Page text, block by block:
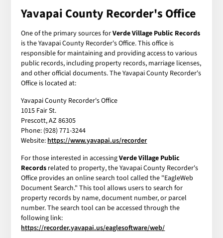
Yavapai County Recorder's Office
One of the primary sources forVerde Village Public Records
is the Yavapai County Recorder's Office. This office is
responsible for maintaining and providing access to various
public records, including property records, marriage licenses,
and other official documents. The Yavapai County Recorder's
Office is located at:
Yavapai County Recorder's Office
1015 Fair St.
Prescott, AZ 86305
Phone: (928) 771-3244
Website: https://www.yavapai.us/recorder
For those interested in accessingVerde Village Public
Records related to property, the Yavapai County Recorder's
Office provides an online search tool called the "EagleWeb
Document Search." This tool allows users to search for
property records by name, document number, or parcel
number. The search tool can be accessed through the
following link:
https://recorder.yavapai.us/eaglesoftware/web/